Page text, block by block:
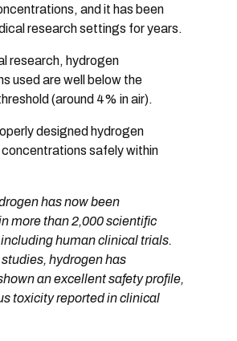
and it has been
research settings for years.
research, hydrogen
used arewell below the
(around 4% in air).
designed hydrogen
safely within
has now been
more than 2,000 scientific
including human clinical trials.
hydrogen has
an excellent safety profile,
toxicity reported in clinical